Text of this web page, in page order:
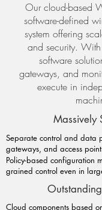
Our cloud-based
software-defined
system offering
and security.
software
gateways, and
execute in
Massively
Separate control and data
gateways, and access
Policy-based configuration
grained control even in
Cloud components based